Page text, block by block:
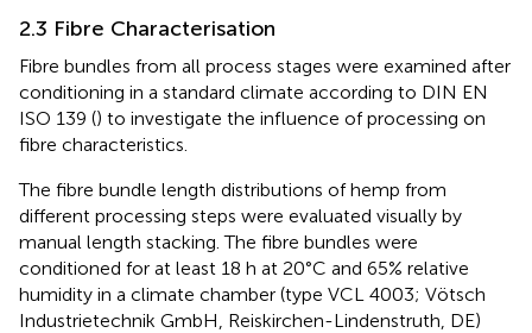
2.3 Fibre Characterisation
Fibre bundles from all process stages were examined after
conditioning in a standard climate according to DIN EN
ISO 139 () to investigate the influence of processing on
fibre characteristics.
The fibre bundle length distributions of hemp from
different processing steps were evaluated visually by
manual length stacking. The fibre bundles were
conditioned for at least 18 h at 20°C and 65% relative
humidity in a climate chamber (type VCL 4003; Vötsch
Industrietechnik GmbH, Reiskirchen-Lindenstruth, DE)